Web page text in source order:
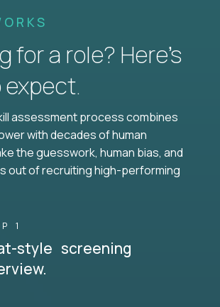
for a role? Here’s
assessment process combines
with decades of human
the guesswork, human bias, and
out of recruiting high-performing
1
style screening